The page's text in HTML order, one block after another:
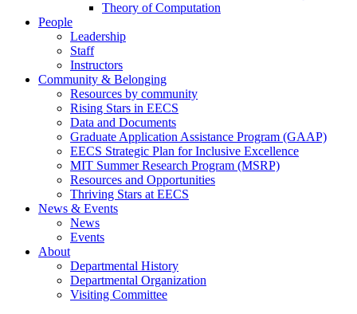
Theory of Computation
People
Leadership
Staff
Instructors
Community & Belonging
Resources by community
Rising Stars in EECS
Data and Documents
Graduate Application Assistance Program (GAAP)
EECS Strategic Plan for Inclusive Excellence
MIT Summer Research Program (MSRP)
Resources and Opportunities
Thriving Stars at EECS
News & Events
News
Events
About
Departmental History
Departmental Organization
Visiting Committee